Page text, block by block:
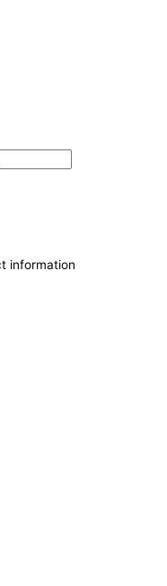
information